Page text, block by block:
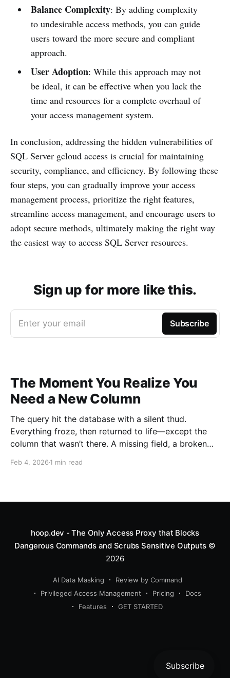
Balance Complexity: By adding complexity
to undesirable access methods, you can guide
users toward the more secure and compliant
approach.
User Adoption: While this approach may not
be ideal, it can be effective when you lack the
time and resources for a complete overhaul of
your access management system.
In conclusion, addressing the hidden vulnerabilities of
SQL Server gcloud access is crucial for maintaining
security, compliance, and efficiency. By following these
four steps, you can gradually improve your access
management process, prioritize the right features,
streamline access management, and encourage users to
adopt secure methods, ultimately making the right way
the easiest way to access SQL Server resources.
Sign up for more like this.
Enter your email Subscribe
The Moment You Realize You
Need a New Column
The query hit the database with a silent thud.
Everything froze, then returned to life—except the
column that wasn’t there. A missing field, a broken
knows this moment. It’s the moment you realize you
Feb 4, 2026 1 min read
hoop.dev - The Only Access Proxy that Blocks
Dangerous Commands and Scrubs Sensitive Outputs ©
2026
AI Data Masking
Review by Command
Privileged Access Management
Pricing
Docs
Features
GET STARTED